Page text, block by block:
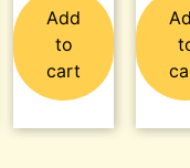
Add
to
cart